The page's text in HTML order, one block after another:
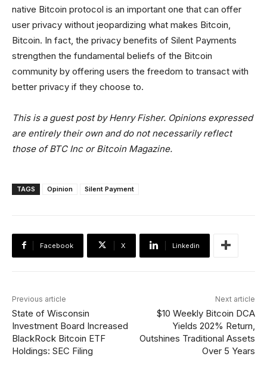
native Bitcoin protocol is an important one that can offer
user privacy without jeopardizing what makes Bitcoin,
Bitcoin. In fact, the privacy benefits of Silent Payments
strengthen the fundamental beliefs of the Bitcoin
community by offering users the freedom to transact with
better privacy if they choose to.
This is a guest post by Henry Fisher. Opinions expressed
are entirely their own and do not necessarily reflect
those of BTC Inc or Bitcoin Magazine.
TAGS Opinion Silent Payment
Facebook X Linkedin
Previous article
State of Wisconsin
Investment Board Increased
BlackRock Bitcoin ETF
Holdings: SEC Filing
Next article
$10 Weekly Bitcoin DCA
Yields 202% Return,
Outshines Traditional Assets
Over 5 Years